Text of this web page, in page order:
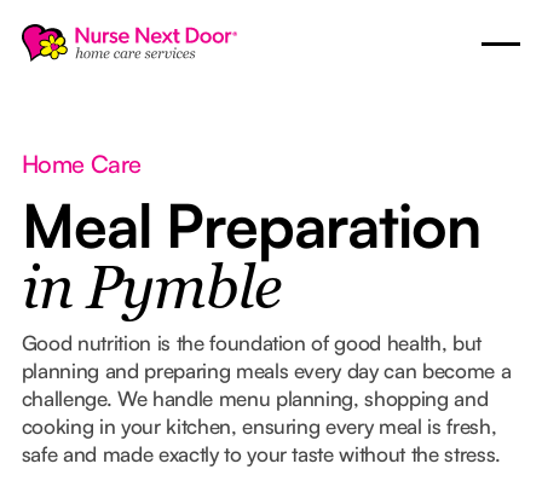
Home Care
Meal Preparation
in Pymble
Good nutrition is the foundation of good health, but
planning and preparing meals every day can become a
challenge. We handle menu planning, shopping and
cooking in your kitchen, ensuring every meal is fresh,
safe and made exactly to your taste without the stress.